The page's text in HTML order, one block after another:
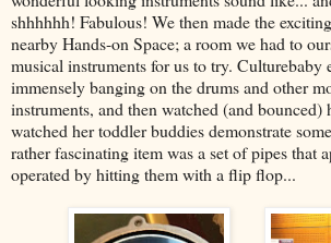
shhhhhh! Fabulous! We then made the
nearby Hands-on Space; a room we had to
musical instruments for us to try. Culturebaby
immensely banging on the drums and other
instruments, and then watched (and bounced)
watched her toddler buddies demonstrate
rather fascinating item was a set of pipes that
operated by hitting them with a flip flop...